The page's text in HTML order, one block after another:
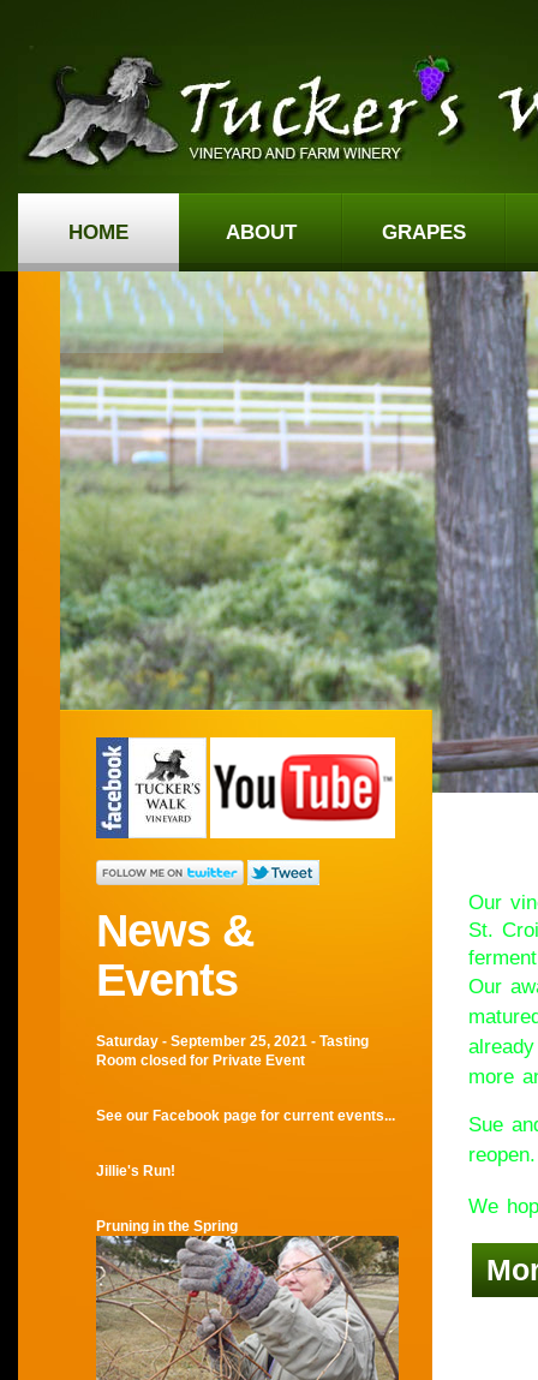
HOME ABOUT GRAPES
News &
Events
Saturday - September 25, 2021 - Tasting
Room closed for Private Event
See our Facebook page for current events...
Jillie's Run!
Pruning in the Spring
Our
St.
Our
more
Sue
reopen.
We